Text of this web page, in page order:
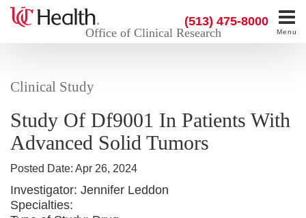
Office of Clinical Research
(513) 475-8000
Menu
Clinical Study
Study Of Df9001 In Patients With
Advanced Solid Tumors
Posted Date: Apr 26, 2024
Investigator: Jennifer Leddon
Specialties: